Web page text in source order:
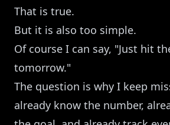
That is true.
But it is also too simple.
Of course I can say, "Just hit
tomorrow."
The question is why I keep
already know the number,